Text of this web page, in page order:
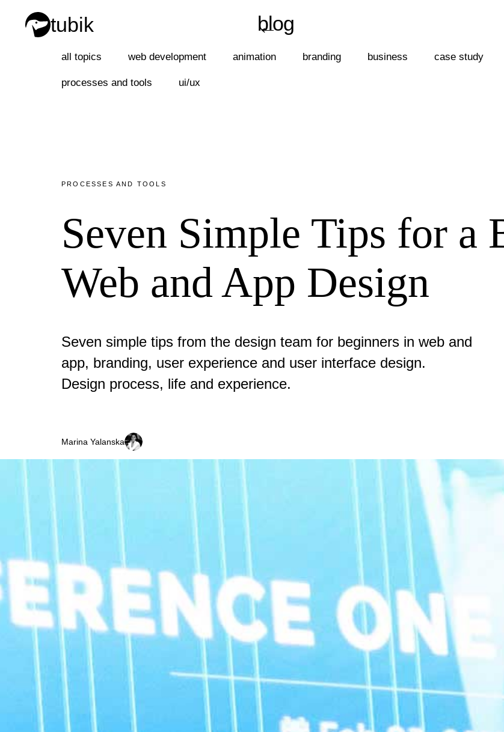
←
blog
tubik
all topics web development animation branding business case study
processes and tools ui/ux
PROCESSES AND TOOLS
Seven Simple Tips for a
Web and App Design
Seven simple tips from the design team for beginners in web and
app, branding, user experience and user interface design.
Design process, life and experience.
Marina Yalanska